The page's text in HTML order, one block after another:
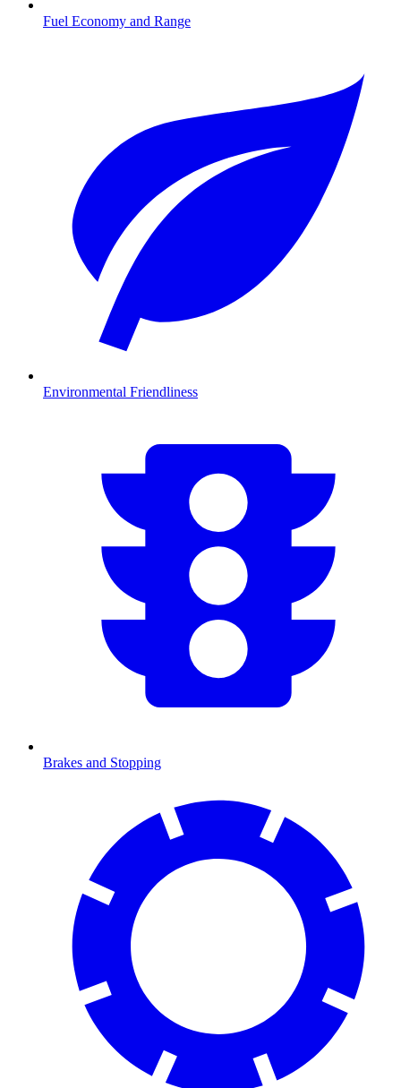
Fuel Economy and Range
Environmental Friendliness
Brakes and Stopping